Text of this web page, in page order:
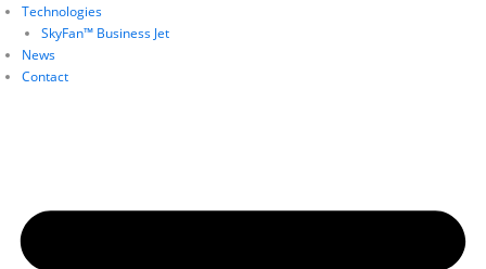
Technologies
SkyFan™ Business Jet
News
Contact